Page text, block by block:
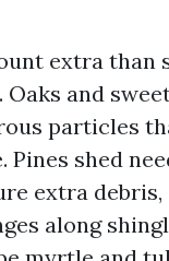
extra than
Oaks and
particles
Pines shed
extra debris,
along